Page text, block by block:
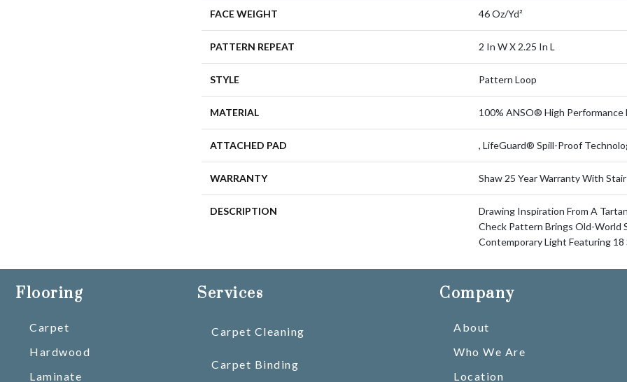
FACE WEIGHT 46 Oz/yd²
PATTERN REPEAT 2 In W X 2.25 In L
STYLE Pattern Loop
MATERIAL 100% ANSO® High Performance
ATTACHED PAD , LifeGuard® Spill-Proof
WARRANTY Shaw 25 Year Warranty With
DESCRIPTION
Drawing Inspiration From A
Check Pattern Brings Old-World
Contemporary Light Featuring 18
Flooring
Carpet
Hardwood
Laminate
Services
Carpet Cleaning
Carpet Binding
Company
About
Who We Are
Location